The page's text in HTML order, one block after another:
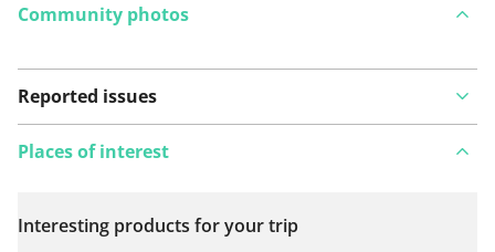
Community photos
Reported issues
View on map
Places of interest
Interesting products for your trip